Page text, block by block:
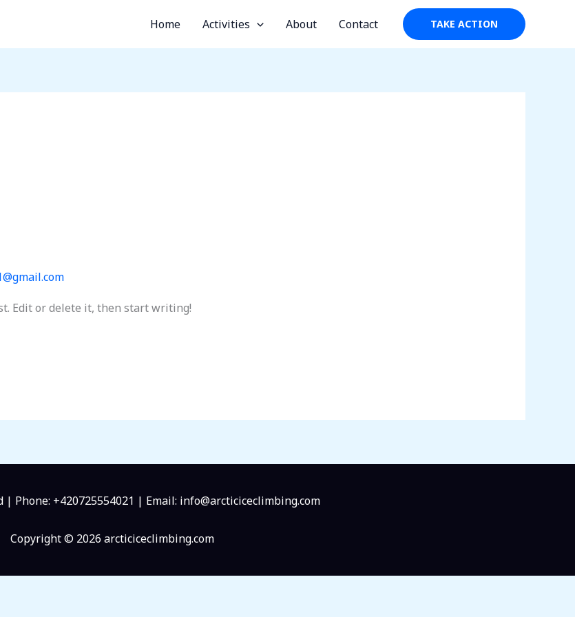
Home Activities About Contact TAKE ACTION
Edit or delete it, then start writing!
| Phone: +420725554021 | Email: info@arcticiceclimbing.com
Copyright © 2026 arcticiceclimbing.com